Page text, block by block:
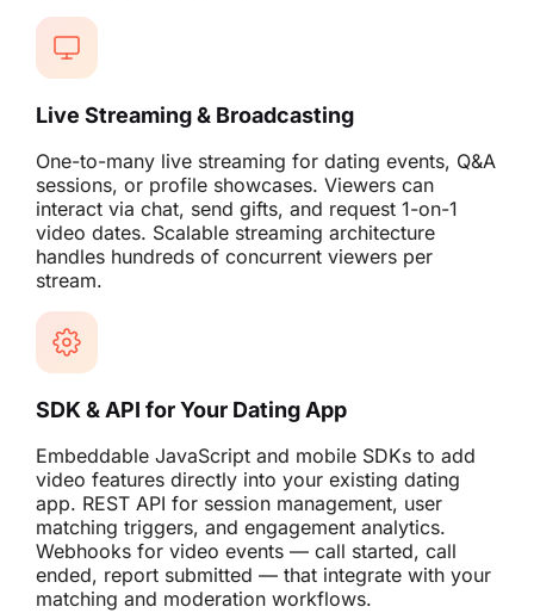
Live Streaming & Broadcasting
One-to-many live streaming for dating events, Q&A
sessions, or profile showcases. Viewers can
interact via chat, send gifts, and request 1-on-1
video dates. Scalable streaming architecture
handles hundreds of concurrent viewers per
stream.
SDK & API for Your Dating App
Embeddable JavaScript and mobile SDKs to add
video features directly into your existing dating
app. REST API for session management, user
matching triggers, and engagement analytics.
Webhooks for video events — call started, call
ended, report submitted — that integrate with your
matching and moderation workflows.